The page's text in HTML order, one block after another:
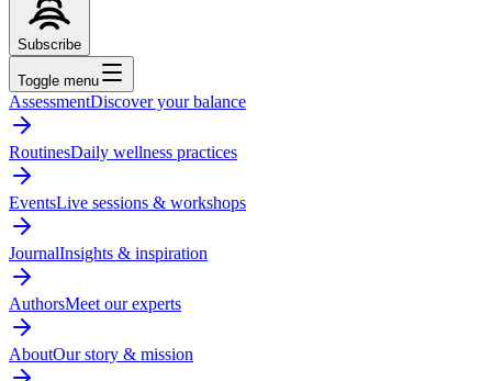
Subscribe
Toggle menu
AssessmentDiscover your balance
RoutinesDaily wellness practices
EventsLive sessions & workshops
JournalInsights & inspiration
AuthorsMeet our experts
AboutOur story & mission